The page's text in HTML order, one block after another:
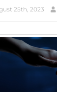
25th, 2023